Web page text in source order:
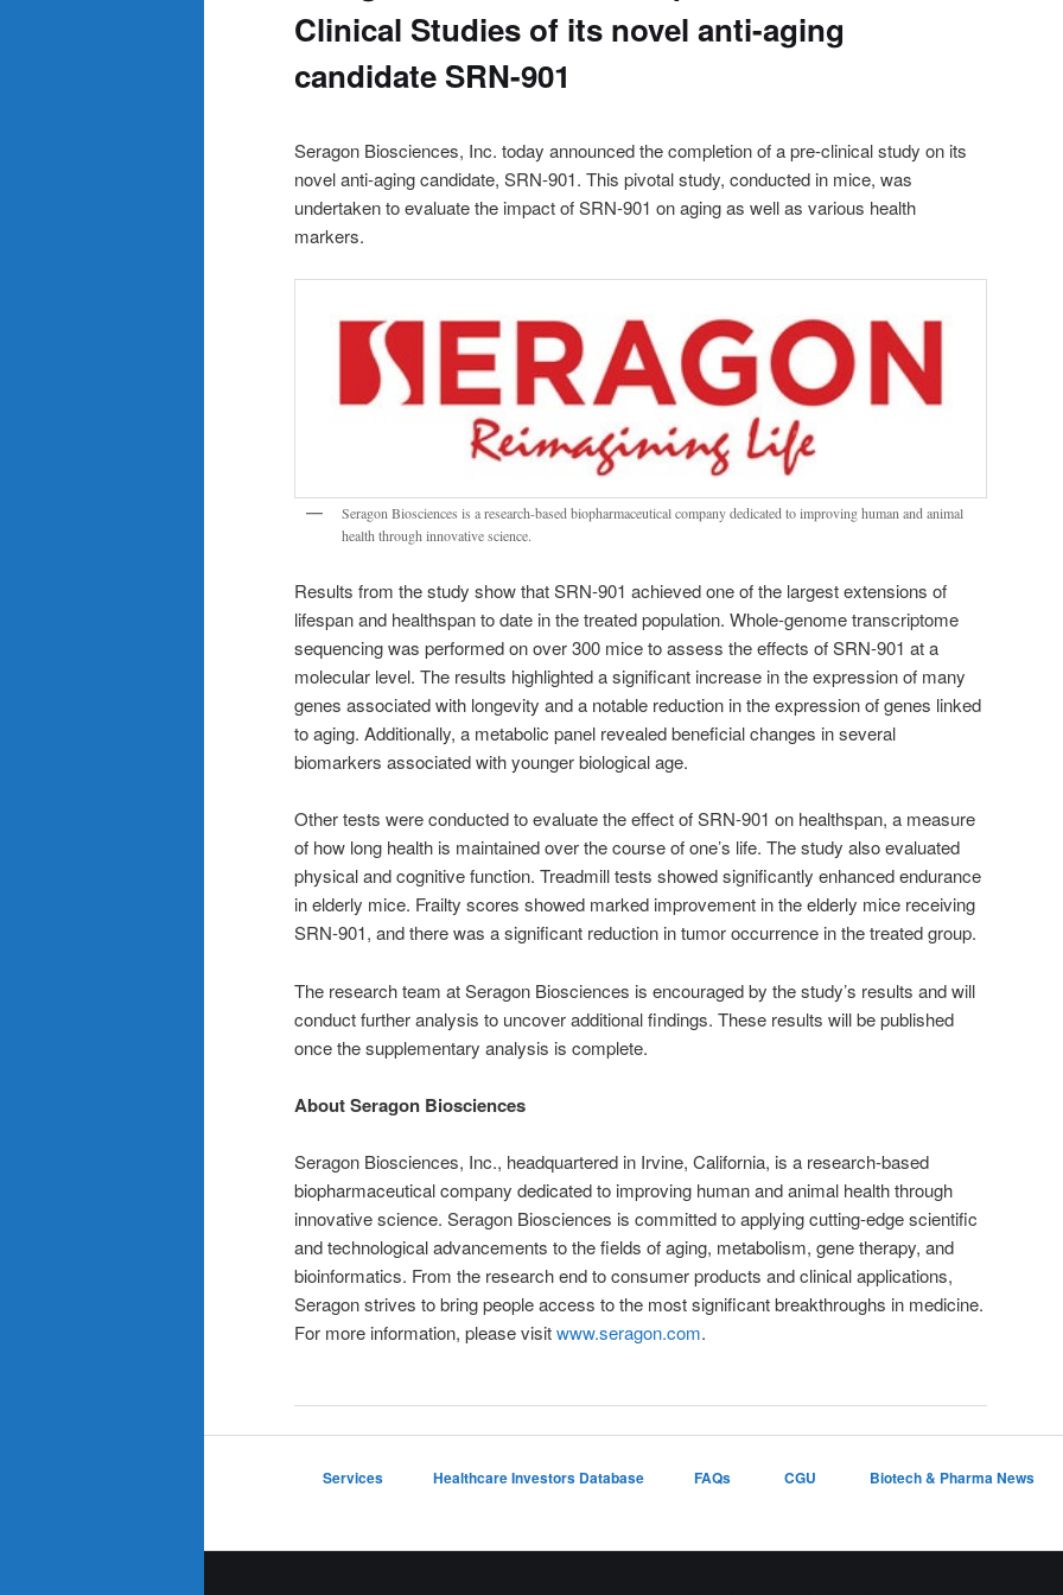
Clinical Studies of its novel anti-aging
candidate SRN-901
Seragon Biosciences, Inc. today announced the completion of a pre-clinical study on its
novel anti-aging candidate, SRN-901. This pivotal study, conducted in mice, was
undertaken to evaluate the impact of SRN-901 on aging as well as various health
markers.
Seragon Biosciences is a research-based biopharmaceutical company dedicated to improving human and animal
health through innovative science.
Results from the study show that SRN-901 achieved one of the largest extensions of
lifespan and healthspan to date in the treated population. Whole-genome transcriptome
sequencing was performed on over 300 mice to assess the effects of SRN-901 at a
molecular level. The results highlighted a significant increase in the expression of many
genes associated with longevity and a notable reduction in the expression of genes linked
to aging. Additionally, a metabolic panel revealed beneficial changes in several
biomarkers associated with younger biological age.
Other tests were conducted to evaluate the effect of SRN-901 on healthspan, a measure
of how long health is maintained over the course of one’s life. The study also evaluated
physical and cognitive function. Treadmill tests showed significantly enhanced endurance
in elderly mice. Frailty scores showed marked improvement in the elderly mice receiving
SRN-901, and there was a significant reduction in tumor occurrence in the treated group.
The research team at Seragon Biosciences is encouraged by the study’s results and will
conduct further analysis to uncover additional findings. These results will be published
once the supplementary analysis is complete.
About Seragon Biosciences
Seragon Biosciences, Inc., headquartered in Irvine, California, is a research-based
biopharmaceutical company dedicated to improving human and animal health through
innovative science. Seragon Biosciences is committed to applying cutting-edge scientific
and technological advancements to the fields of aging, metabolism, gene therapy, and
bioinformatics. From the research end to consumer products and clinical applications,
Seragon strives to bring people access to the most significant breakthroughs in medicine.
For more information, please visitwww.seragon.com.
Services Healthcare Investors Database FAQs CGU Biotech & Pharma News